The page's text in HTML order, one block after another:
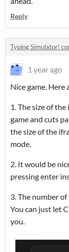
Reply
Typing Simulator!
1 year ago
Nice game. Here
1. The size of
game and cuts
the size of the
mode.
2. It would be
pressing enter
3. The number
You can just let
you.